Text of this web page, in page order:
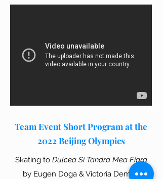
Team Event Short Program at the
2022 Beijing Olympics
Skating to Dulcea Si Tandra Mea Fiara
by Eugen Doga & Victoria Demici,